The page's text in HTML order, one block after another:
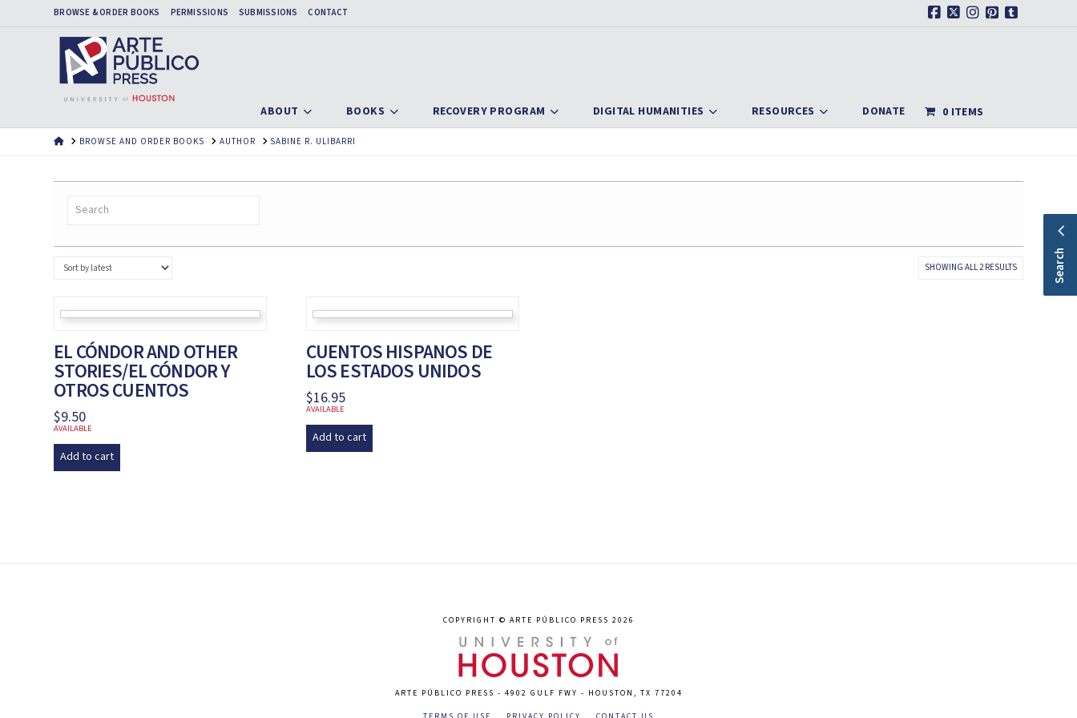
BROWSE & ORDER BOOKS PERMISSIONS SUBMISSIONS CONTACT
ABOUT BOOKS RECOVERY PROGRAM DIGITAL HUMANITIES RESOURCES DONATE 0 ITEMS
HOMEBROWSE AND ORDER BOOKS AUTHOR SABINE R. ULIBARRI
SHOWING ALL 2 RESULTSSORTED
EL CÓNDOR AND OTHER
STORIES/EL CÓNDOR Y
OTROS CUENTOS
$9.50
AVAILABLE
Add to cart
CUENTOS HISPANOS DE
LOS ESTADOS UNIDOS
$16.95
AVAILABLE
Add to cart
COPYRIGHT © ARTE PÚBLICO PRESS 2026
ARTE PÚBLICO PRESS - 4902 GULF FWY - HOUSTON, TX 77204
Search